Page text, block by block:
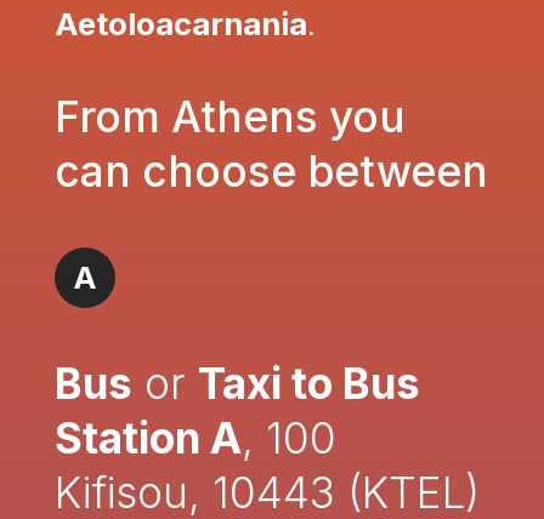
Aetoloacarnania.
From Athens you
can choose between
A
Bus or Taxi to Bus
Station A, 100
Kifisou, 10443 (KTEL)